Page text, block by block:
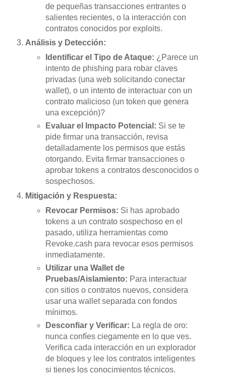
de pequeñas transacciones entrantes o
salientes recientes, o la interacción con
contratos conocidos por exploits.
Análisis y Detección:
Identificar el Tipo de Ataque: ¿Parece un
intento de phishing para robar claves
privadas (una web solicitando conectar
wallet), o un intento de interactuar con un
contrato malicioso (un token que genera
una excepción)?
Evaluar el Impacto Potencial: Si se te
pide firmar una transacción, revisa
detalladamente los permisos que estás
otorgando. Evita firmar transacciones o
aprobar tokens a contratos desconocidos o
sospechosos.
Mitigación y Respuesta:
Revocar Permisos: Si has aprobado
tokens a un contrato sospechoso en el
pasado, utiliza herramientas como
Revoke.cash para revocar esos permisos
inmediatamente.
Utilizar una Wallet de
Pruebas/Aislamiento: Para interactuar
con sitios o contratos nuevos, considera
usar una wallet separada con fondos
mínimos.
Desconfiar y Verificar: La regla de oro:
nunca confíes ciegamente en lo que ves.
Verifica cada interacción en un explorador
de bloques y lee los contratos inteligentes
si tienes los conocimientos técnicos.